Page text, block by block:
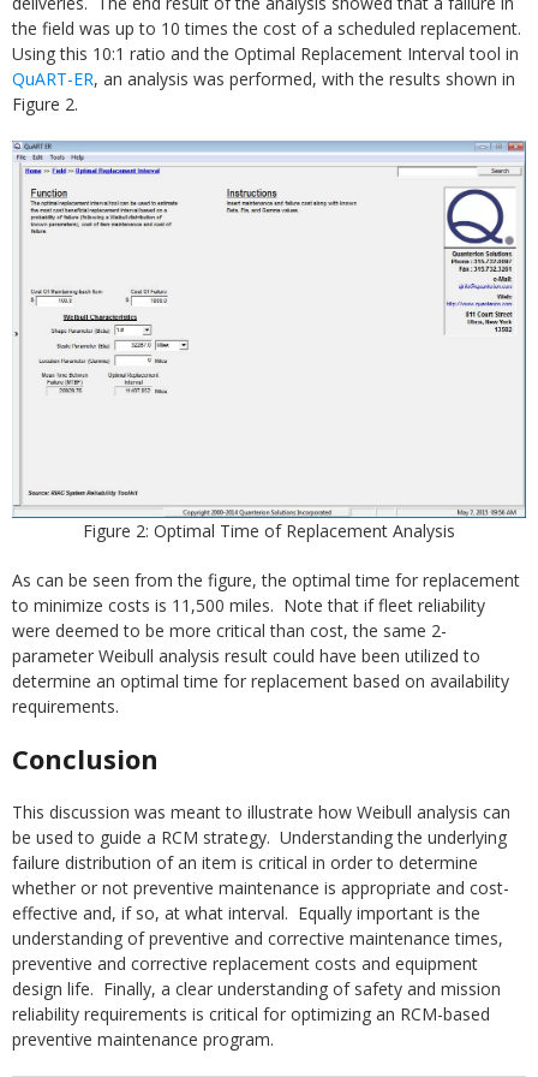
the field was up to 10 times the cost of a scheduled replacement.
Using this 10:1 ratio and the Optimal Replacement Interval tool in
QuART-ER, an analysis was performed, with the results shown in
Figure 2.
Figure 2: Optimal Time of Replacement Analysis
As can be seen from the figure, the optimal time for replacement
to minimize costs is 11,500 miles. Note that if fleet reliability
were deemed to be more critical than cost, the same 2-
parameter Weibull analysis result could have been utilized to
determine an optimal time for replacement based on availability
requirements.
Conclusion
This discussion was meant to illustrate how Weibull analysis can
be used to guide a RCM strategy. Understanding the underlying
failure distribution of an item is critical in order to determine
whether or not preventive maintenance is appropriate and cost-
effective and, if so, at what interval. Equally important is the
understanding of preventive and corrective maintenance times,
preventive and corrective replacement costs and equipment
design life. Finally, a clear understanding of safety and mission
reliability requirements is critical for optimizing an RCM-based
preventive maintenance program.